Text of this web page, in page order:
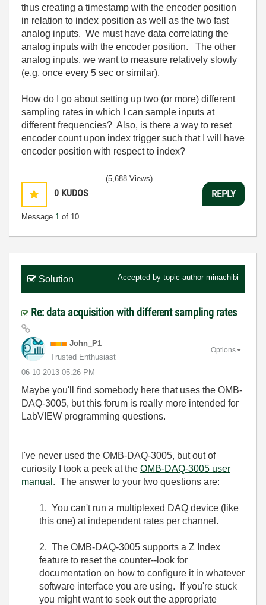
thus creating a timestamp with the encoder position
in relation to index position as well as the two fast
analog inputs. We must have data correlating the
analog inputs with the encoder position. The other
analog inputs, we want to measure relatively slowly
(e.g. once every 5 sec or similar).
How do I go about setting up two (or more) different
sampling rates in which I can sample inputs at
different frequencies? Also, is there a way to reset
encoder count upon index trigger such that I will have
encoder position with respect to index?
0 KUDOS
Message 1 of 10
(5,688 Views)
REPLY
Solution Accepted by topic author minachibi
Re: data acquisition with different sampling rates
John_P1
Trusted Enthusiast
‎06-10-2013 05:26 PM
Options
Maybe you'll find somebody here that uses the OMB-
DAQ-3005, but this forum is really more intended for
LabVIEW programming questions.
I've never used the OMB-DAQ-3005, but out of
curiosity I took a peek at the OMB-DAQ-3005 user
manual . The answer to your two questions are:
1. You can't run a multiplexed DAQ device (like
this one) at independent rates per channel.
2. The OMB-DAQ-3005 supports a Z Index
feature to reset the counter--look for
documentation on how to configure it in whatever
software interface you are using. If you're stuck
you might want to seek out the appropriate